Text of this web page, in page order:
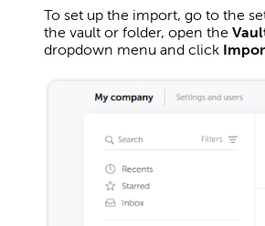
To set up the import, go to the
the vault or folder, open the
dropdown menu and click